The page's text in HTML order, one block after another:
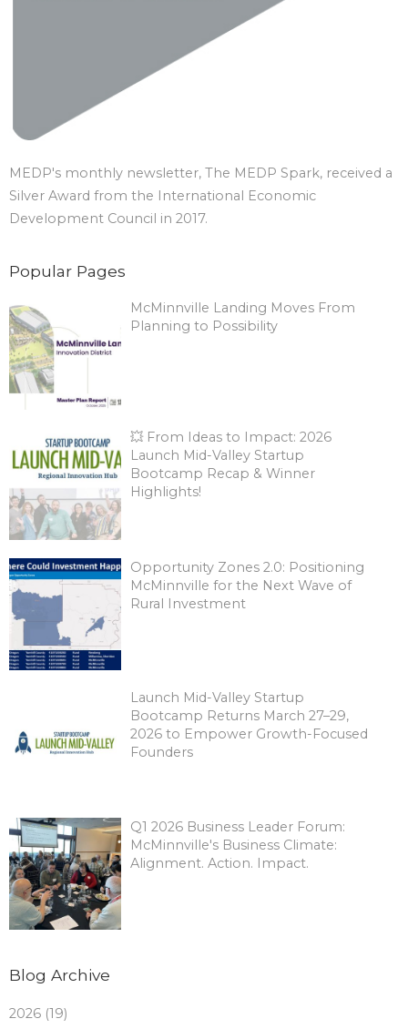
MEDP's monthly newsletter, The MEDP Spark, received a
Silver Award from the International Economic
Development Council in 2017.
Popular Pages
McMinnville Landing Moves From
Planning to Possibility
💥 From Ideas to Impact: 2026
Launch Mid-Valley Startup
Bootcamp Recap & Winner
Highlights!
Opportunity Zones 2.0: Positioning
McMinnville for the Next Wave of
Rural Investment
Launch Mid-Valley Startup
Bootcamp Returns March 27–29,
2026 to Empower Growth-Focused
Founders
Q1 2026 Business Leader Forum:
McMinnville's Business Climate:
Alignment. Action. Impact.
Blog Archive
2026 (19)